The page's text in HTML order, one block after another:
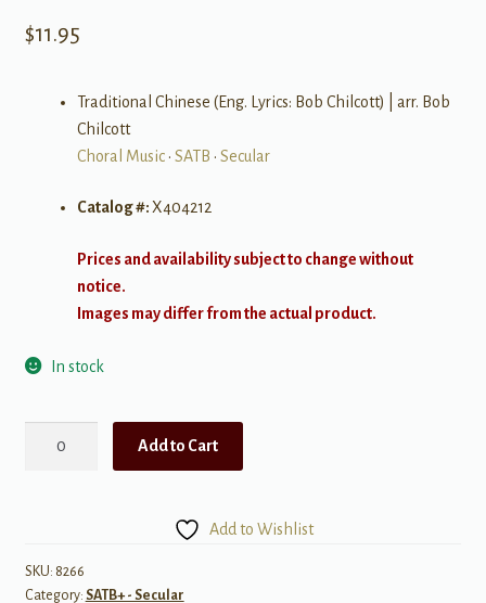
$11.95
Traditional Chinese (Eng. Lyrics: Bob Chilcott) | arr. Bob
Chilcott
Choral Music• SATB • Secular
Catalog #:X404212
Prices and availability subject to change without
notice.
Images may differ from the actual product.
In stock
Songs)
SATB
Add to Cart
Add to Wishlist
SKU: 8266
Category: SATB+ - Secular